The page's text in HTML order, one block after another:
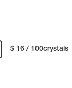
$ 16 / 100crystals